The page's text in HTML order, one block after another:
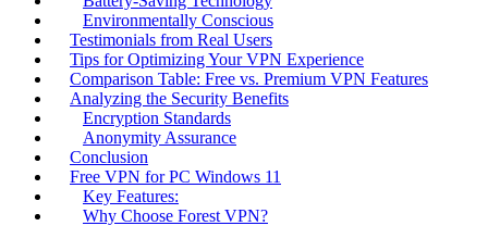
Environmentally Conscious
Testimonials from Real Users
Tips for Optimizing Your VPN Experience
Comparison Table: Free vs. Premium VPN Features
Analyzing the Security Benefits
Encryption Standards
Anonymity Assurance
Conclusion
Free VPN for PC Windows 11
Key Features:
Why Choose Forest VPN?